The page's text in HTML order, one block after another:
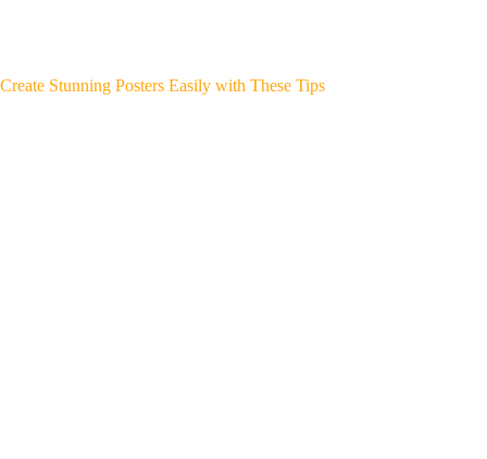
Create Stunning Posters Easily with These Tips